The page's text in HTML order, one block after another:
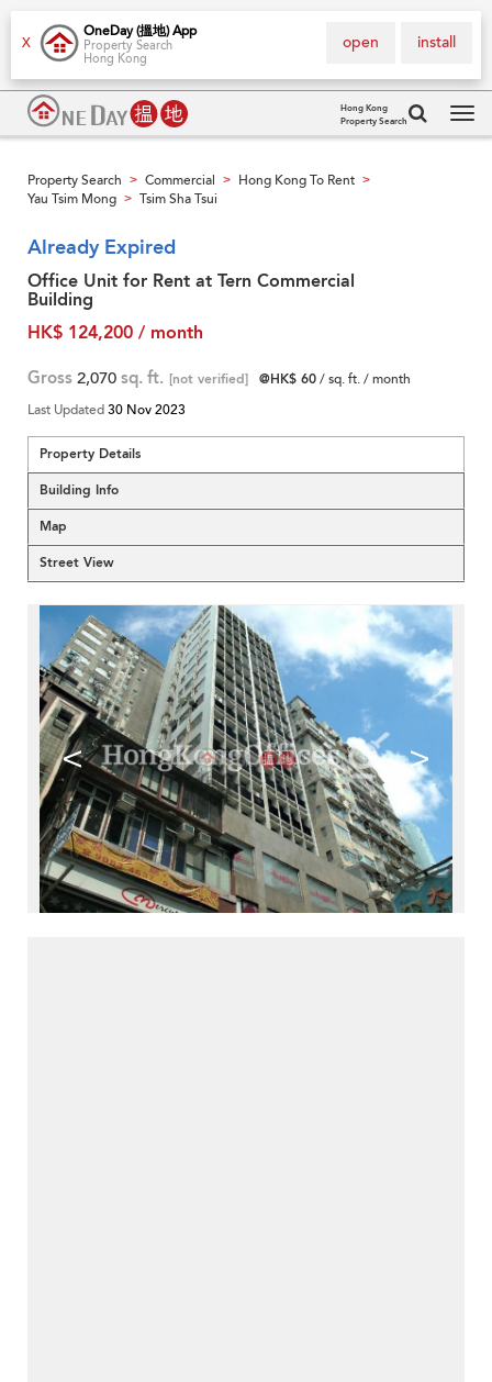
X
OneDay (搵地) App
Property Search
Hong Kong
install
open
Hong Kong
Property Search
Property Search > Commercial > Hong Kong To Rent >
Yau Tsim Mong > Tsim Sha Tsui
Already Expired
Office Unit for Rent at Tern Commercial
Building
HK$ 124,200 / month
Gross 2,070 sq. ft. [not verified] @HK$ 60/ sq. ft. / month
Last Updated30 Nov 2023
Property Details
Building Info
Map
Street View
< >